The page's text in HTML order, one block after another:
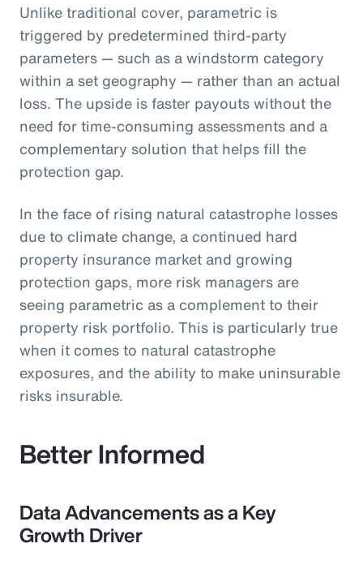
Unlike traditional cover, parametric is
triggered by predetermined third-party
parameters — such as a windstorm category
within a set geography — rather than an actual
loss. The upside is faster payouts without the
need for time-consuming assessments and a
complementary solution that helps fill the
protection gap.
In the face of rising natural catastrophe losses
due to climate change, a continued hard
property insurance market and growing
protection gaps, more risk managers are
seeing parametric as a complement to their
property risk portfolio. This is particularly true
when it comes to natural catastrophe
exposures, and the ability to make uninsurable
risks insurable.
Better Informed
Data Advancements as a Key
Growth Driver